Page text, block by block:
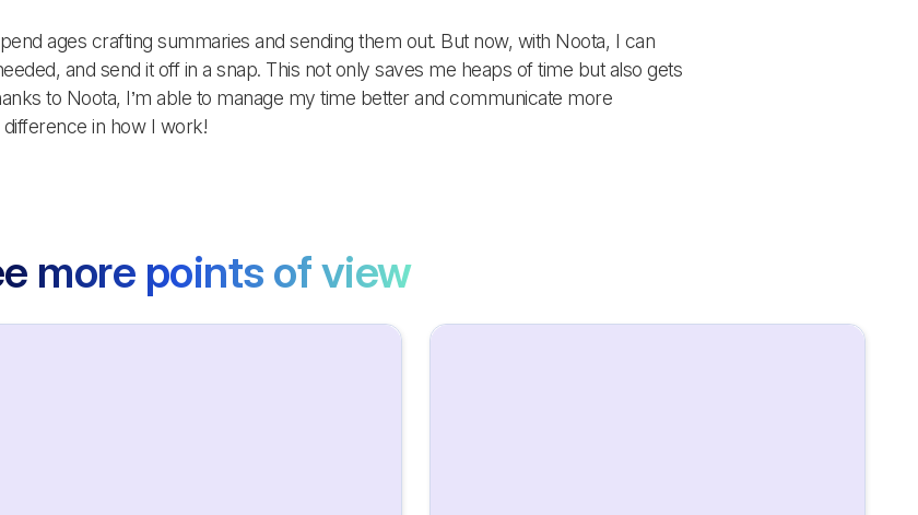
ages crafting summaries and sending them out. But now, with Noota, I can
and send it off in a snap. This not only saves me heaps of time but also gets
to Noota, I’m able to manage my time better and communicate more
difference in how I work!
more points of view